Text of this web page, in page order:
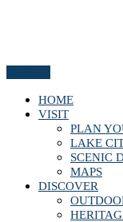
HOME
VISIT
PLAN
LAKE
SCENIC
MAPS
DISCOVER